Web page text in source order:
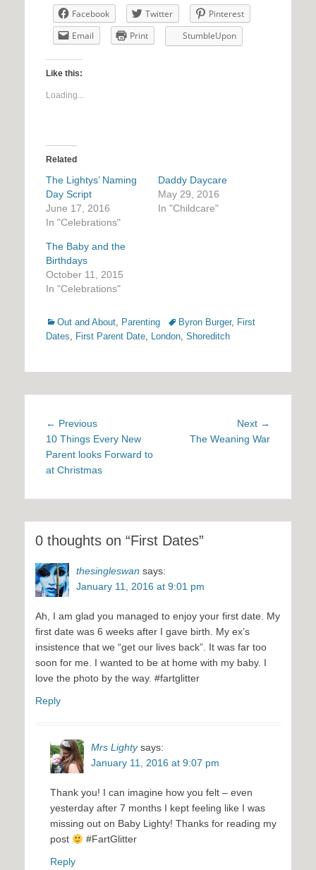
Facebook Twitter
Pinterest
Email
Print StumbleUpon
Like this:
Loading...
Related
The Lightys’ Naming
Day Script
June 17, 2016
In "Celebrations"
Daddy Daycare
May 29, 2016
In "Childcare"
The Baby and the
Birthdays
October 11, 2015
In "Celebrations"
Categories
Out and About, Parenting TagsByron Burger, First
Dates, First Parent Date, London, Shoreditch
Post
navigation
← PreviousPrevious
post:
10 Things Every New
Parent looks Forward to
at Christmas
Next →
post:
The Weaning War
0 thoughts on “First Dates”
thesingleswan says:
January 11, 2016 at 9:01 pm
Ah, I am glad you managed to enjoy your first date. My
first date was 6 weeks after I gave birth. My ex’s
insistence that we “get our lives back”. It was far too
soon for me. I wanted to be at home with my baby. I
love the photo by the way. #fartglitter
Reply
Mrs Lighty says:
January 11, 2016 at 9:07 pm
Thank you! I can imagine how you felt – even
yesterday after 7 months I kept feeling like I was
missing out on Baby Lighty! Thanks for reading my
post
#FartGlitter
Reply